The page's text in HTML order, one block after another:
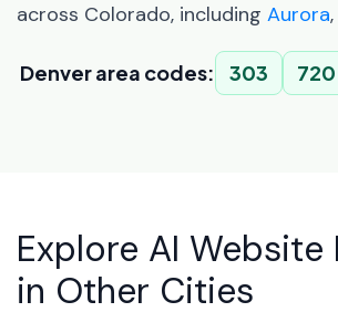
across Colorado, including Aurora,
Denver area codes: 303 720
Explore AI Website
in Other Cities